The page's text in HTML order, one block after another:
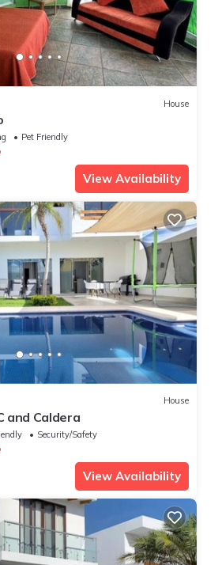
House
Pet Friendly
View Availability
House
and Caldera
Security/Safety
View Availability